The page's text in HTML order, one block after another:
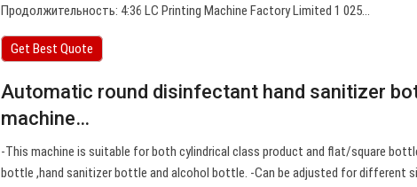
Продолжительность: 4:36 LC Printing Machine Factory Limited 1 025…
Get Best Quote
Automatic round disinfectant hand sanitizer
machine…
-This machine is suitable for both cylindrical class product and flat/square
bottle ,hand sanitizer bottle and alcohol bottle. -Can be adjusted for different